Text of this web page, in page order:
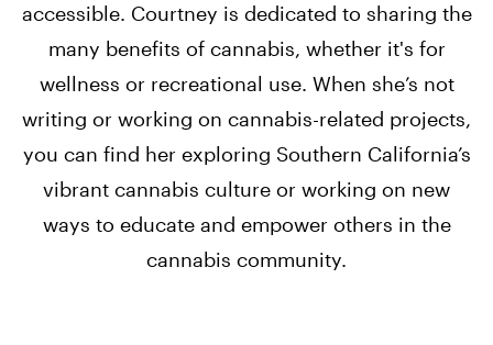
accessible. Courtney is dedicated to sharing the
many benefits of cannabis, whether it's for
wellness or recreational use. When she’s not
writing or working on cannabis-related projects,
you can find her exploring Southern California’s
vibrant cannabis culture or working on new
ways to educate and empower others in the
cannabis community.